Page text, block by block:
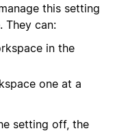
this setting
They can:
in the
one at a
setting off, the